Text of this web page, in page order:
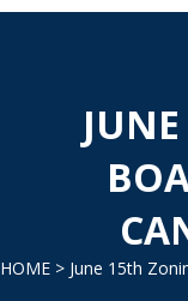
HOME > June 15th